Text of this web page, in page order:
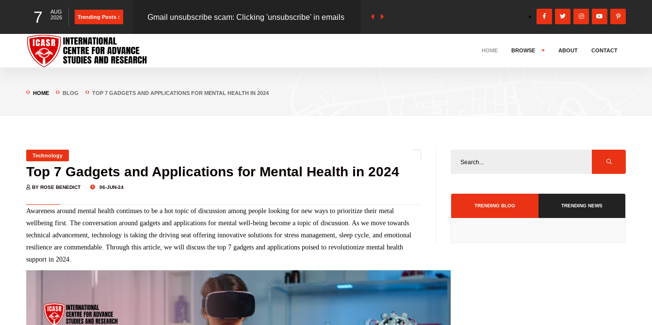
7
AUG
2026
Trending Posts : Gmail unsubscribe scam: Clicking 'unsubscribe' in emails
HOME BROWSE ABOUT CONTACT
HOME BLOG TOP 7 GADGETS AND APPLICATIONS FOR MENTAL HEALTH IN 2024
Technology
Top 7 Gadgets and Applications for Mental Health in 2024
BY ROSE BENEDICT 06-JUN-24
Awareness around mental health continues to be a hot topic of discussion among people looking for new ways to prioritize their metal
wellbeing first. The conversation around gadgets and applications for mental well-being become a topic of discussion. As we move towards
technical advancement, technology is taking the driving seat offering innovative solutions for stress management, sleep cycle, and emotional
resilience are commendable. Through this article, we will discuss the top 7 gadgets and applications poised to revolutionize mental health
support in 2024.
TRENDING BLOG TRENDING NEWS